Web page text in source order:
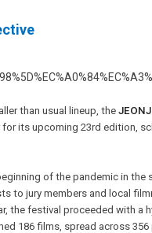
than usual lineup, the
its upcoming 23rd edition,
of the pandemic in the
to jury members and local
the festival proceeded with a
186 films, spread across 356